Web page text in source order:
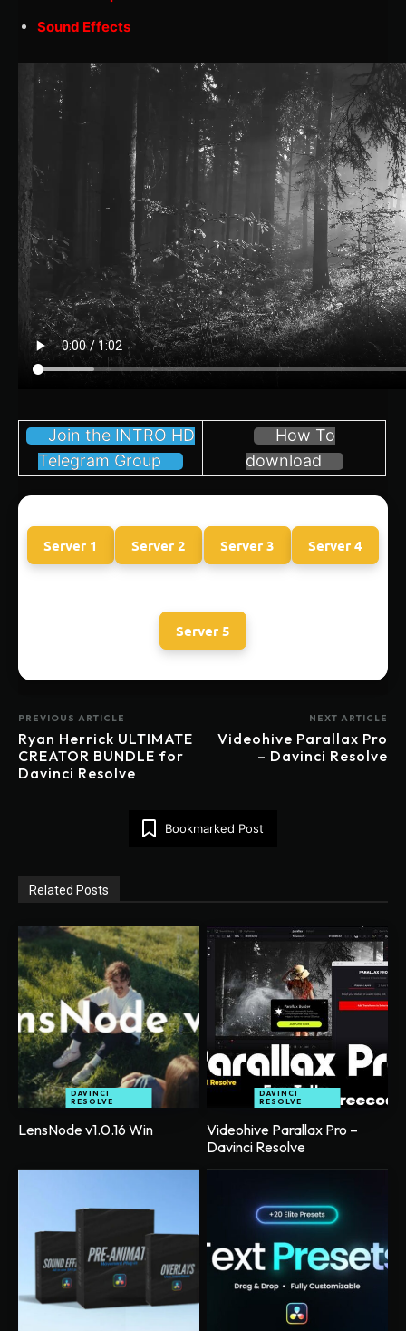
Sound Effects
Join the INTRO HD
Telegram Group
How To
download
Server 1 Server 2 Server 3 Server 4
Server 5
PREVIOUS ARTICLE
Ryan Herrick ULTIMATE
CREATOR BUNDLE for
Davinci Resolve
NEXT ARTICLE
Videohive Parallax Pro
– Davinci Resolve
Bookmarked Post
Related Posts
DAVINCI
RESOLVE
LensNode v1.0.16 Win
DAVINCI
RESOLVE
Videohive Parallax Pro –
Davinci Resolve